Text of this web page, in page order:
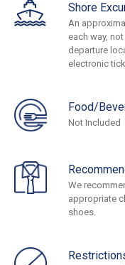
Shore
An
each way,
departure
electronic
Food/
Not Included
We
appropriate
shoes.